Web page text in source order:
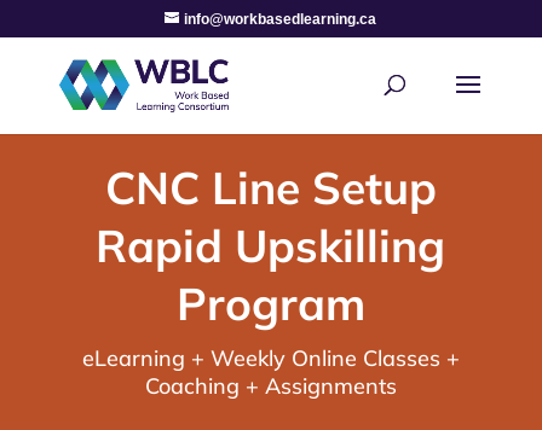
info@workbasedlearning.ca
CNC Line Setup
Rapid Upskilling
Program
eLearning + Weekly Online Classes +
Coaching + Assignments